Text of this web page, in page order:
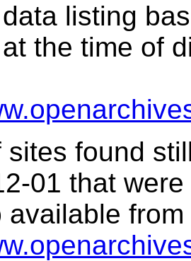
listing
the time of
sites found
01 that
available from